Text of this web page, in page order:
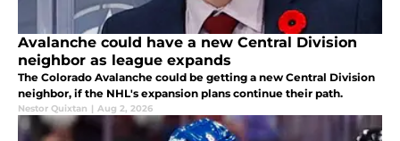
Avalanche could have a new Central Division
neighbor as league expands
The Colorado Avalanche could be getting a new Central Division
neighbor, if the NHL's expansion plans continue their path.
Nestor Quixtan | Aug 2, 2026